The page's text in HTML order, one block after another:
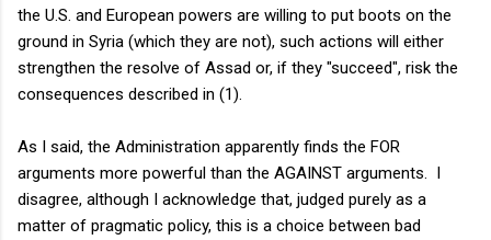
the U.S. and European powers are willing to put boots on the
ground in Syria (which they are not), such actions will either
strengthen the resolve of Assad or, if they "succeed", risk the
consequences described in (1).
As I said, the Administration apparently finds the FOR
arguments more powerful than the AGAINST arguments. I
disagree, although I acknowledge that, judged purely as a
matter of pragmatic policy, this is a choice between bad